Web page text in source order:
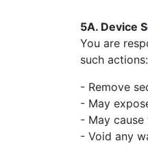
5A. Device
You are
such actions:
- Remove
- May
- May
- Void any